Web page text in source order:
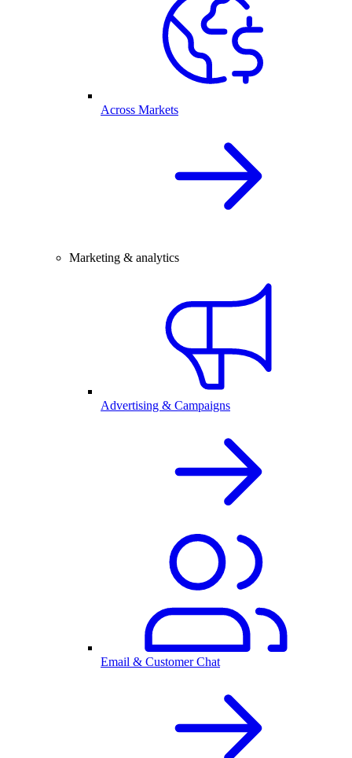
Across Markets
Marketing & analytics
Advertising & Campaigns
Email & Customer Chat